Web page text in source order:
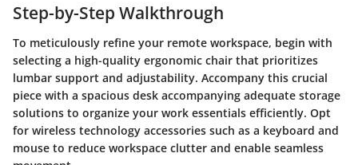
Step-by-Step Walkthrough
To meticulously refine your remote workspace, begin with
selecting a high-quality ergonomic chair that prioritizes
lumbar support and adjustability. Accompany this crucial
piece with a spacious desk accompanying adequate storage
solutions to organize your work essentials efficiently. Opt
for wireless technology accessories such as a keyboard and
mouse to reduce workspace clutter and enable seamless